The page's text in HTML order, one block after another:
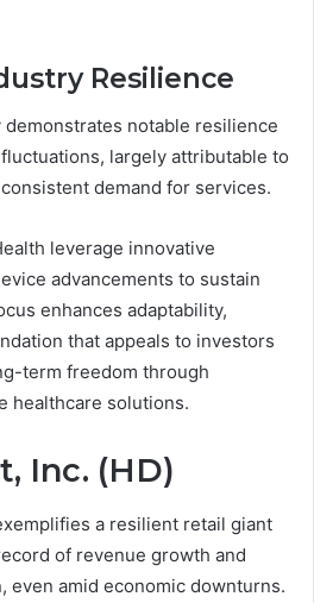
Resilience
notable resilience
largely attributable to
demand for services.
leverage innovative
advancements to sustain
enhances adaptability,
that appeals to investors
term freedom through
healthcare solutions.
Inc. (HD)
a resilient retail giant
of revenue growth and
even amid economic downturns.